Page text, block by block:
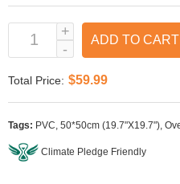
ADD TO CART
Total Price: $59.99
Tags: PVC 50*50cm (19.7"X19.7")
Climate Pledge Friendly